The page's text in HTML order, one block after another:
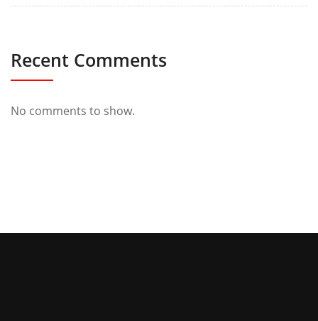
Recent Comments
No comments to show.